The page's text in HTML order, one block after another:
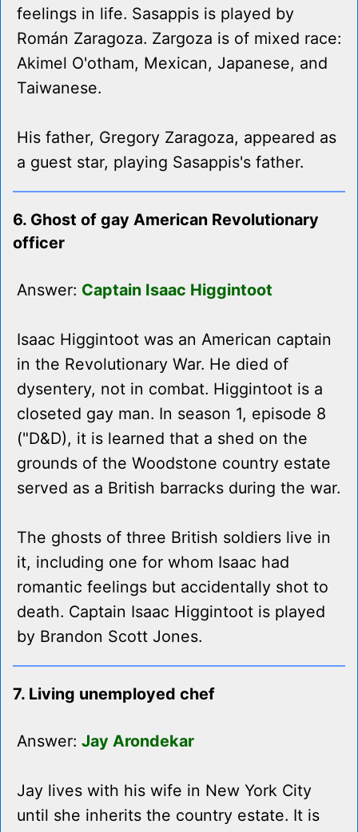
feelings in life. Sasappis is played by
Román Zaragoza. Zargoza is of mixed race:
Akimel O'otham, Mexican, Japanese, and
Taiwanese.
His father, Gregory Zaragoza, appeared as
a guest star, playing Sasappis's father.
6. Ghost of gay American Revolutionary
officer
Answer: Captain Isaac Higgintoot
Isaac Higgintoot was an American captain
in the Revolutionary War. He died of
dysentery, not in combat. Higgintoot is a
closeted gay man. In season 1, episode 8
("D&D), it is learned that a shed on the
grounds of the Woodstone country estate
served as a British barracks during the war.
The ghosts of three British soldiers live in
it, including one for whom Isaac had
romantic feelings but accidentally shot to
death. Captain Isaac Higgintoot is played
by Brandon Scott Jones.
7. Living unemployed chef
Answer: Jay Arondekar
Jay lives with his wife in New York City
until she inherits the country estate. It is